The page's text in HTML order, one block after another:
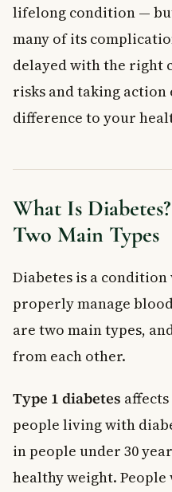
The Most Common
Heart Disease and
Nerve Damage (Diabetic
Eye Damage (Diabetic
How to Prevent
Quit Smoking and Limit
Attend Regular Check-Ups
When to See a Doctor
Frequently Asked
Complications
What are the most
Can diabetes
Does Type 2 diabetes
Is kidney failure a
How can I prevent
Key Takeaways
lifelong condition —
many of its
delayed with the right
risks and taking action
difference to your
What Is
Two Main Types
Diabetes is a
properly manage
are two main types,
from each other.
Type 1 diabetes
people living with
in people under 30
healthy weight. People